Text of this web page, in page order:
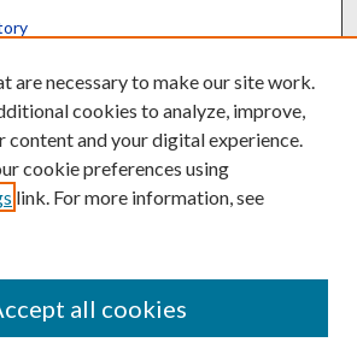
by Translate
are necessary to make our site work.
cookies to analyze, improve,
content and your digital experience.
cookie preferences using
link. For more information, see
all cookies